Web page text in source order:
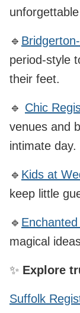
🔹
period‑style
their feet.
🔹 Chic
venues and
intimate day.
🔹 Kids at
keep little
🔹
magical
✨ Explore
Suffolk